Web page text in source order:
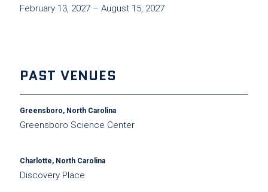
February 13, 2027 – August 15, 2027
PAST VENUES
Greensboro, North Carolina
Greensboro Science Center
Charlotte, North Carolina
Discovery Place